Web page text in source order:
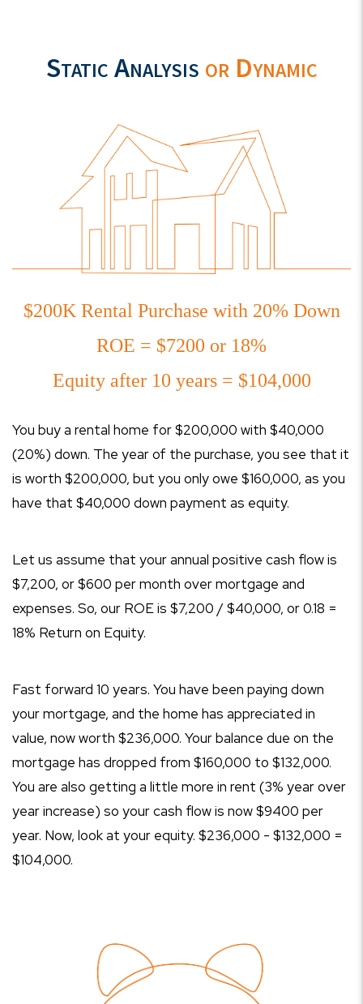
Static Analysis or Dynamic
$200K Rental Purchase with 20% Down
ROE = $7200 or 18%
Equity after 10 years = $104,000
You buy a rental home for $200,000 with $40,000
(20%) down. The year of the purchase, you see that it
is worth $200,000, but you only owe $160,000, as you
have that $40,000 down payment as equity.
Let us assume that your annual positive cash flow is
$7,200, or $600 per month over mortgage and
expenses. So, our ROE is $7,200 / $40,000, or 0.18 =
18% Return on Equity.
Fast forward 10 years. You have been paying down
your mortgage, and the home has appreciated in
value, now worth $236,000. Your balance due on the
mortgage has dropped from $160,000 to $132,000.
You are also getting a little more in rent (3% year over
year increase) so your cash flow is now $9400 per
year. Now, look at your equity. $236,000 - $132,000 =
$104,000.